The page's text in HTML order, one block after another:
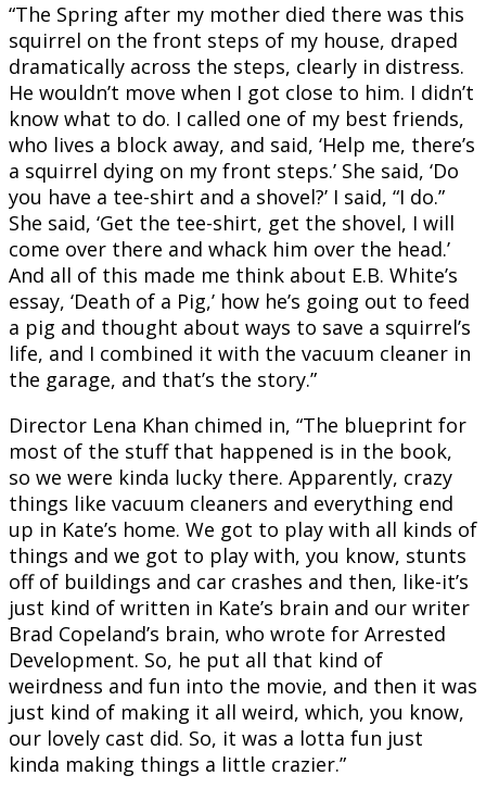
“The Spring after my mother died there was this
squirrel on the front steps of my house, draped
dramatically across the steps, clearly in distress.
He wouldn’t move when I got close to him. I didn’t
know what to do. I called one of my best friends,
who lives a block away, and said, ‘Help me, there’s
a squirrel dying on my front steps.’ She said, ‘Do
you have a tee-shirt and a shovel?’ I said, “I do.”
She said, ‘Get the tee-shirt, get the shovel, I will
come over there and whack him over the head.’
And all of this made me think about E.B. White’s
essay, ‘Death of a Pig,’ how he’s going out to feed
a pig and thought about ways to save a squirrel’s
life, and I combined it with the vacuum cleaner in
the garage, and that’s the story.”
Director Lena Khan chimed in, “The blueprint for
most of the stuff that happened is in the book,
so we were kinda lucky there. Apparently, crazy
things like vacuum cleaners and everything end
up in Kate’s home. We got to play with all kinds of
things and we got to play with, you know, stunts
off of buildings and car crashes and then, like-it’s
just kind of written in Kate’s brain and our writer
Brad Copeland’s brain, who wrote for Arrested
Development. So, he put all that kind of
weirdness and fun into the movie, and then it was
just kind of making it all weird, which, you know,
our lovely cast did. So, it was a lotta fun just
kinda making things a little crazier.”